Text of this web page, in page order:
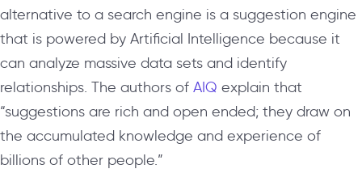
alternative to a search engine is a suggestion engine
that is powered by Artificial Intelligence because it
can analyze massive data sets and identify
relationships. The authors of AIQ explain that
“suggestions are rich and open ended; they draw on
the accumulated knowledge and experience of
billions of other people.”